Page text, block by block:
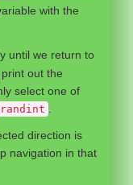
with the
until we return to
out the
select one of
randint
direction is
navigation in that